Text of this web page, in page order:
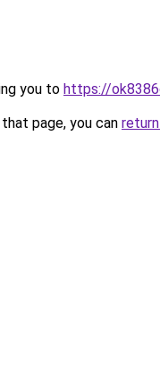
you to https://
page, you can